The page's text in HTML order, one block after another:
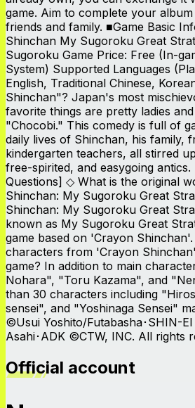
game. Aim to complete your
friends and family. ■Game Basic
Shinchan My Sugoroku Great
Sugoroku Game Price: Free (In-
System) Supported Languages
English, Traditional Chinese,
Shinchan"? Japan's most
favorite things are pretty ladies
"Chocobi." This comedy is full of
daily lives of Shinchan, his family,
kindergarten teachers, all stirred
free-spirited, and easygoing
Questions] ◇ What is the original
Shinchan: My Sugoroku Great
Shinchan: My Sugoroku Great
known as My Sugoroku Great
game based on 'Crayon
characters from 'Crayon
game? In addition to main
Nohara", "Toru Kazama", and
than 30 characters including
sensei", and "Yoshinaga Sensei"
©Usui Yoshito/Futabasha･SHIN-
Asahi･ADK ©CTW, INC. All rights
Official account